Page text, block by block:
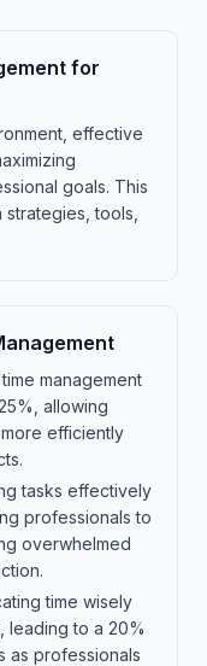
for
effective
goals. This
tools,
management
allowing
efficiently
tasks effectively
professionals to
overwhelmed
time wisely
leading to a 20%
as professionals